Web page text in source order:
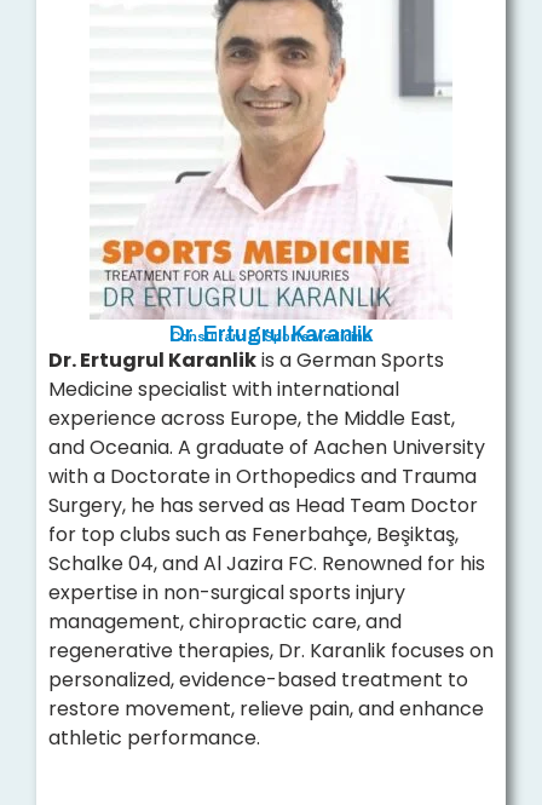
Dr. Ertugrul Karanlik
Consultant in Sports Medicine
Dr. Ertugrul Karanlikis a German Sports
Medicine specialist with international
experience across Europe, the Middle East,
and Oceania. A graduate of Aachen University
with a Doctorate in Orthopedics and Trauma
Surgery, he has served as Head Team Doctor
for top clubs such as Fenerbahçe, Beşiktaş,
Schalke 04, and Al Jazira FC. Renowned for his
expertise in non-surgical sports injury
management, chiropractic care, and
regenerative therapies, Dr. Karanlik focuses on
personalized, evidence-based treatment to
restore movement, relieve pain, and enhance
athletic performance.